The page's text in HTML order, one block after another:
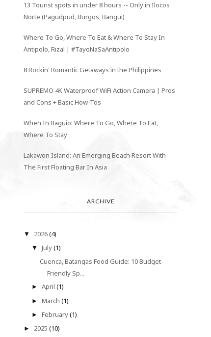
13 Tourist spots in under 8 hours -- Only in Ilocos
Norte (Pagudpud, Burgos, Bangui)
Where To Go, Where To Eat & Where To Stay In
Antipolo, Rizal | #TayoNaSaAntipolo
8 Rockin' Romantic Getaways in the Philippines
SUPREMO 4K Waterproof WiFi Action Camera | Pros
and Cons + Basic How-Tos
When In Baguio: Where To Go, Where To Eat,
Where To Stay
Lakawon Island: An Emerging Beach Resort With
The First Floating Bar In Asia
ARCHIVE
▼ 2026(4)
▼ July(1)
Cuenca, Batangas Food Guide: 10 Budget-
Friendly Sp...
► April (1)
► March (1)
► February(1)
► 2025(10)